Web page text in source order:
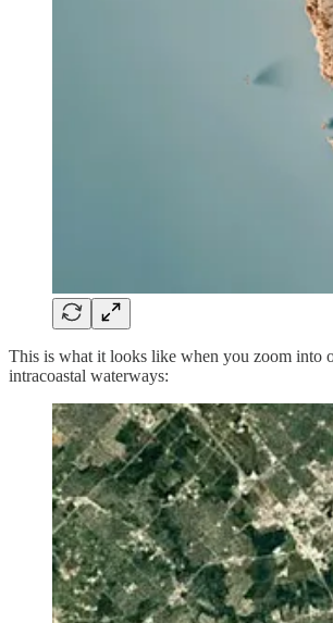
This is what it looks like when you zoom into
intracoastal waterways: